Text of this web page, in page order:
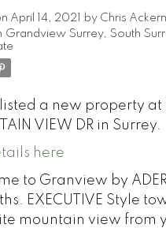
April 14, 2021 by Chris
Grandview Surrey, South
listed a new property at
VIEW DR in Surrey.
here
to Granview by
EXECUTIVE Style
mountain view from